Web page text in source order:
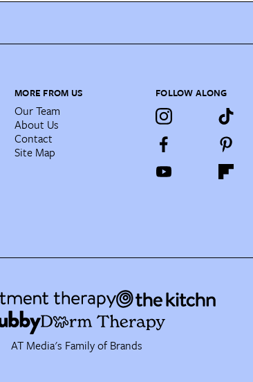
MORE FROM US
Our Team
About Us
Contact
Site Map
FOLLOW ALONG
AT Media's Family of Brands